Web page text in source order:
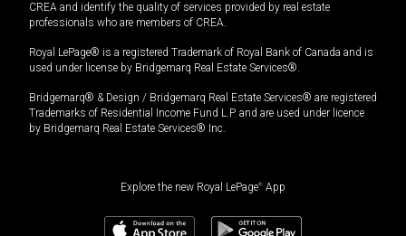
CREA and identify the quality of services provided by real estate
professionals who are members of CREA.
Royal LePage® is a registered Trademark of Royal Bank of Canada and is
used under license by Bridgemarq Real Estate Services®.
Bridgemarq® & Design / Bridgemarq Real Estate Services® are registered
Trademarks of Residential Income Fund L.P. and are used under licence
by Bridgemarq Real Estate Services® Inc.
Explore the new Royal LePage® App